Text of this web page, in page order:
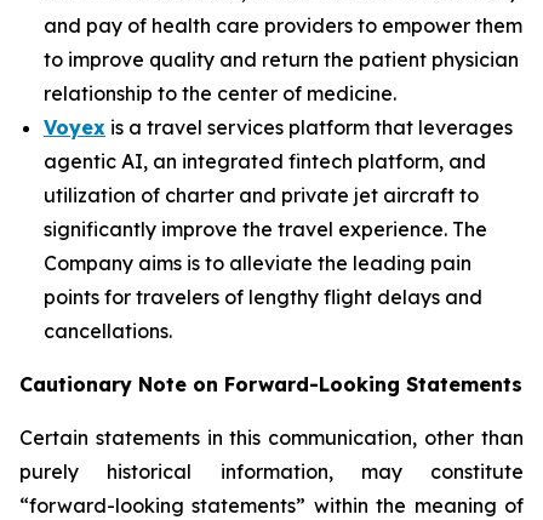
and pay of health care providers to empower them
to improve quality and return the patient physician
relationship to the center of medicine.
Voyex is a travel services platform that leverages
agentic AI, an integrated fintech platform, and
utilization of charter and private jet aircraft to
significantly improve the travel experience. The
Company aims is to alleviate the leading pain
points for travelers of lengthy flight delays and
cancellations.
Cautionary Note on Forward-Looking Statements
Certain statements in this communication, other than
purely historical information, may constitute
“forward-looking statements” within the meaning of